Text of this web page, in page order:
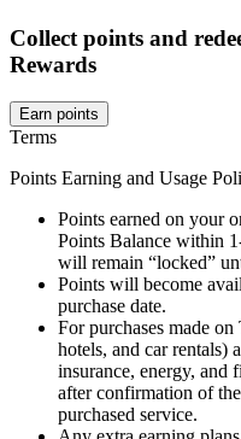
Collect points and
Rewards
Earn points
Terms
Points Earning and Usage
Points earned on your
Points Balance within
will remain “locked”
Points will become
purchase date.
For purchases made
hotels, and car rentals)
insurance, energy, and
after confirmation of
purchased service.